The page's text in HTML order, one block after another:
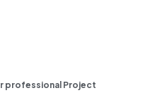
professional Project